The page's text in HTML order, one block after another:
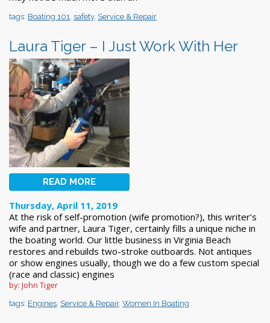
tags: Boating 101 safety, Service & Repair
Laura Tiger – I Just Work With Her
READ MORE
Thursday, April 11, 2019
At the risk of self-promotion (wife promotion?), this writer’s
wife and partner, Laura Tiger, certainly fills a unique niche in
the boating world. Our little business in Virginia Beach
restores and rebuilds two-stroke outboards. Not antiques
or show engines usually, though we do a few custom special
(race and classic) engines
by: John Tiger
tags: Engines Service & Repair, Women In Boating